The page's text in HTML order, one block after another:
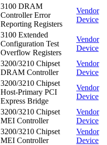
3100 DRAM
Controller Error
Reporting Registers
Vendor
Device
3100 Extended
Configuration Test
Overflow Registers
Vendor
Device
3200/3210 Chipset
DRAM Controller
Vendor
Device
3200/3210 Chipset
Host-Primary PCI
Express Bridge
Vendor
Device
3200/3210 Chipset
MEI Controller
Vendor
Device
3200/3210 Chipset
MEI Controller
Vendor
Device